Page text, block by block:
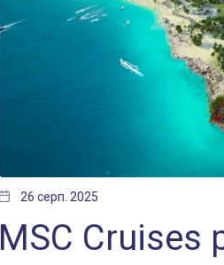
26 серп. 2025
MSC Cruises